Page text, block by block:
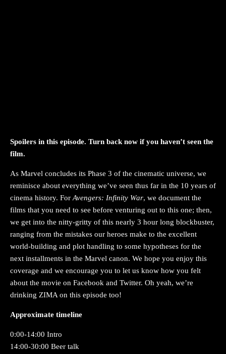
Spoilers in this episode. Turn back now if you haven’t seen the
film.
As Marvel concludes its Phase 3 of the cinematic universe, we
reminisce about everything we’ve seen thus far in the 10 years of
cinema history. ForAvengers: Infinity War, we document the
films that you need to see before venturing out to this one; then,
we get into the nitty-gritty of this nearly 3 hour long blockbuster,
ranging from the mistakes our heroes make to the excellent
world-building and plot handling to some hypotheses for the
next installments in the Marvel canon. We hope you enjoy this
coverage and we encourage you to let us know how you felt
about the movie on Facebook and Twitter. Oh yeah, we’re
drinking ZIMA on this episode too!
Approximate timeline
0:00-14:00 Intro
14:00-30:00 Beer talk